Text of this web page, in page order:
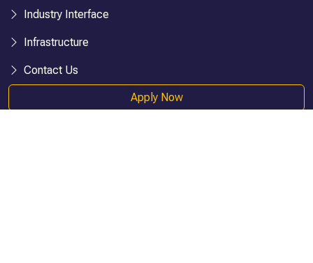
Industry Interface
Infrastructure
Contact Us
Apply Now